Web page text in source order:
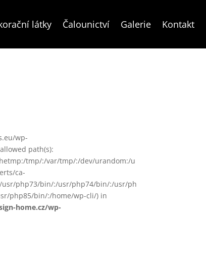
látky Čalounictví Galerie Kontakt
wp-
path(s):
tmp/:/var/tmp/:/dev/urandom:/u
ca-
php73/bin/:/usr/php74/bin/:/usr/ph
php85/bin/:/home/wp-cli/) in
home.cz/wp-